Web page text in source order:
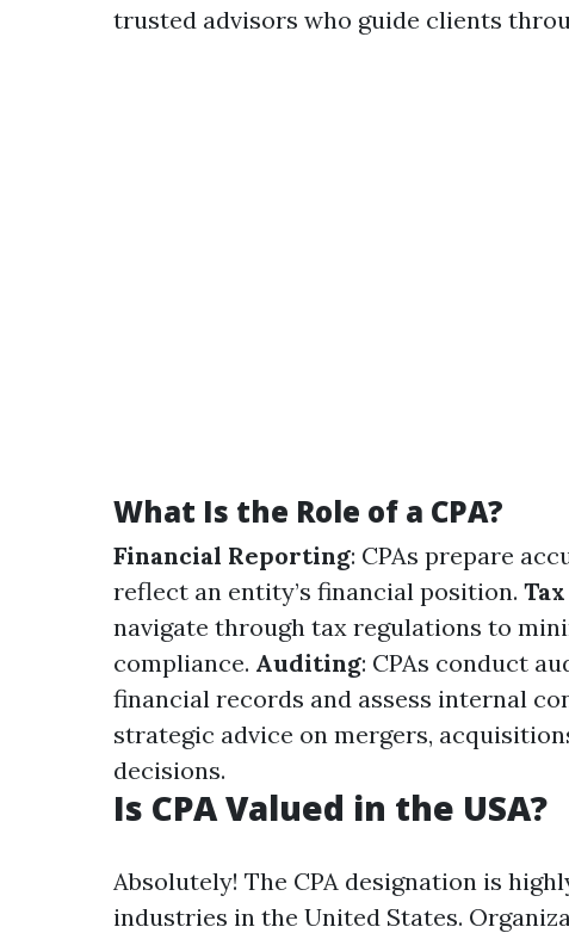
trusted advisors who guide clients
What Is the Role of a CPA?
Financial Reporting: CPAs prepare
reflect an entity’s financial position.
navigate through tax regulations to
compliance. Auditing: CPAs conduct
financial records and assess internal
strategic advice on mergers,
decisions.
Is CPA Valued in the USA?
Absolutely! The CPA designation is
industries in the United States.